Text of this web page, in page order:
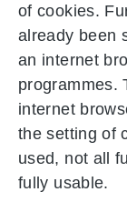
of cookies.
already been
an internet
programmes.
internet
the setting of
used, not all
fully usable.